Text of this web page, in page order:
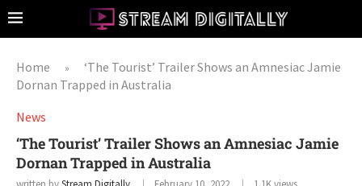
Home »
‘The Tourist’ Trailer Shows an Amnesiac Jamie
Dornan Trapped in Australia
News
‘The Tourist’ Trailer Shows an Amnesiac Jamie
Dornan Trapped in Australia